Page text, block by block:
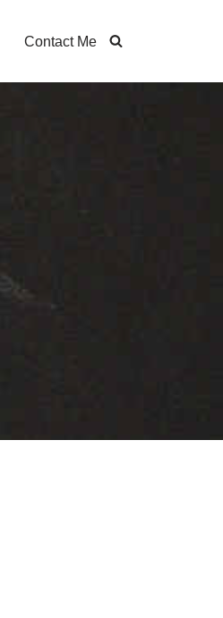
Contact Me